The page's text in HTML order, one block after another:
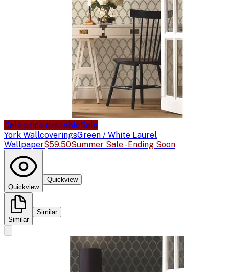
Sale price availableSale
York WallcoveringsGreen / White Laurel
Wallpaper$59.50Summer Sale - Ending Soon
Quickview
Quickview
Similar
Similar